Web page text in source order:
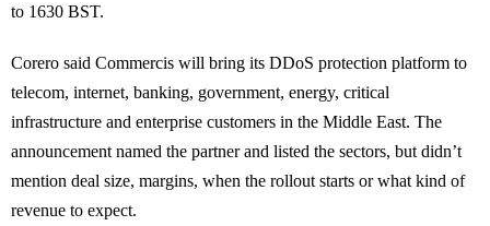
to 1630 BST.
Corero said Commercis will bring its DDoS protection platform to
telecom, internet, banking, government, energy, critical
infrastructure and enterprise customers in the Middle East. The
announcement named the partner and listed the sectors, but didn’t
mention deal size, margins, when the rollout starts or what kind of
revenue to expect.